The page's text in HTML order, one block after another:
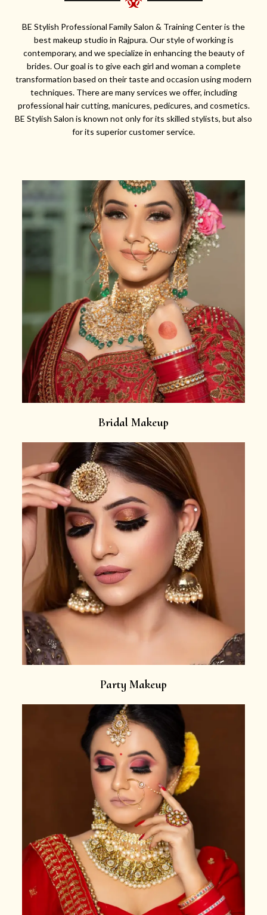
BE Stylish Professional Family Salon & Training Center is the
best makeup studio in Rajpura. Our style of working is
contemporary, and we specialize in enhancing the beauty of
brides. Our goal is to give each girl and woman a complete
transformation based on their taste and occasion using modern
techniques. There are many services we offer, including
professional hair cutting, manicures, pedicures, and cosmetics.
BE Stylish Salon is known not only for its skilled stylists, but also
for its superior customer service.
Bridal Makeup
Party Makeup